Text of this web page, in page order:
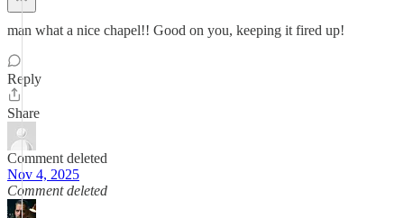
man what a nice chapel!! Good on you, keeping it fired up!
Reply
Share
Comment deleted
Nov 4, 2025
Comment deleted